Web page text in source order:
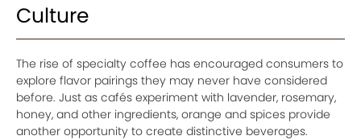
Culture
The rise of specialty coffee has encouraged consumers to
explore flavor pairings they may never have considered
before. Just as cafés experiment with lavender, rosemary,
honey, and other ingredients, orange and spices provide
another opportunity to create distinctive beverages.